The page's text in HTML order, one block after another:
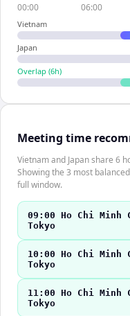
00:00 06:00
Vietnam
Japan
Overlap (6h)
Meeting time
Vietnam and Japan share 6
Showing the 3 most
full window.
09:00 Ho Chi
Tokyo
10:00 Ho Chi
Tokyo
11:00 Ho Chi
Tokyo